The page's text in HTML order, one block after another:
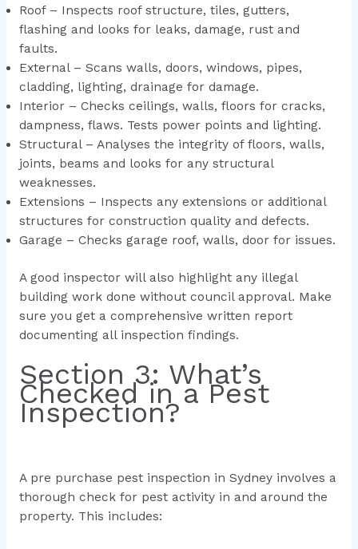
Roof – Inspects roof structure, tiles, gutters,
flashing and looks for leaks, damage, rust and
faults.
External – Scans walls, doors, windows, pipes,
cladding, lighting, drainage for damage.
Interior – Checks ceilings, walls, floors for cracks,
dampness, flaws. Tests power points and lighting.
Structural – Analyses the integrity of floors, walls,
joints, beams and looks for any structural
weaknesses.
Extensions – Inspects any extensions or additional
structures for construction quality and defects.
Garage – Checks garage roof, walls, door for issues.
A good inspector will also highlight any illegal
building work done without council approval. Make
sure you get a comprehensive written report
documenting all inspection findings.
Section 3: What’s
Checked in a Pest
Inspection?
A pre purchase pest inspection in Sydney involves a
thorough check for pest activity in and around the
property. This includes: